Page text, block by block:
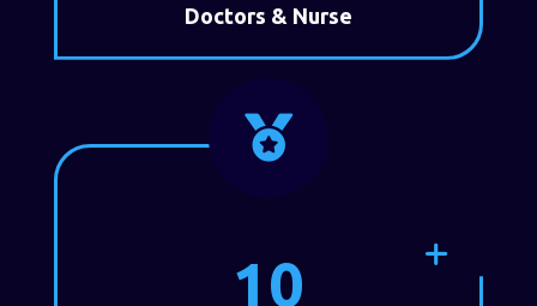
Doctors & Nurse

10